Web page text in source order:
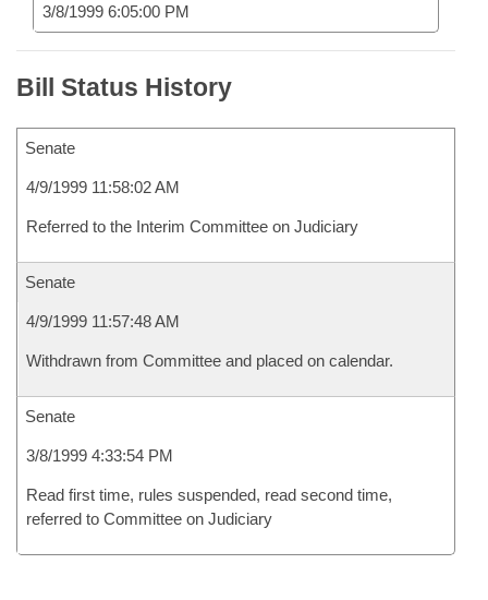
3/8/1999 6:05:00 PM
Bill Status History
Senate
4/9/1999 11:58:02 AM
Referred to the Interim Committee on Judiciary
Senate
4/9/1999 11:57:48 AM
Withdrawn from Committee and placed on calendar.
Senate
3/8/1999 4:33:54 PM
Read first time, rules suspended, read second time,
referred to Committee on Judiciary